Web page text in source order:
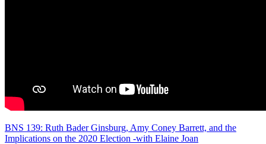
BNS 139: Ruth Bader Ginsburg, Amy Coney Barrett, and the
Implications on the 2020 Election -with Elaine Joan